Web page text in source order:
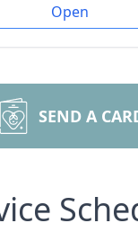
Open
SEND A